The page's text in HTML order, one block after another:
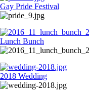
Gay Pride Festival
Lunch Bunch
2018 Wedding